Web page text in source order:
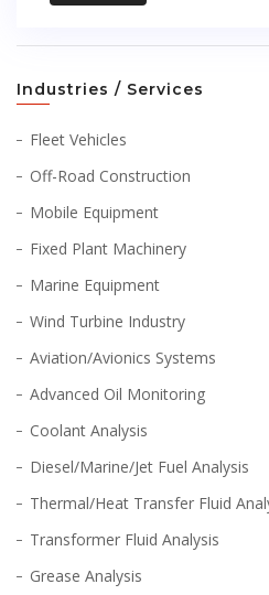
Industries / Services
Fleet Vehicles
Off-Road Construction
Mobile Equipment
Fixed Plant Machinery
Marine Equipment
Wind Turbine Industry
Aviation/Avionics Systems
Advanced Oil Monitoring
Coolant Analysis
Diesel/Marine/Jet Fuel Analysis
Thermal/Heat Transfer Fluid
Transformer Fluid Analysis
Grease Analysis